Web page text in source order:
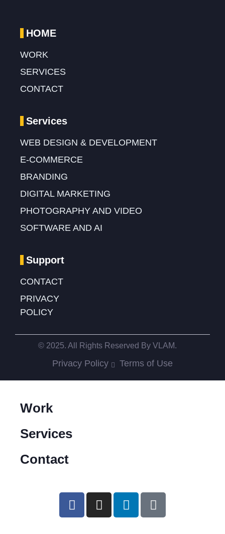
HOME
WORK
SERVICES
CONTACT
Services
WEB DESIGN & DEVELOPMENT
E-COMMERCE
BRANDING
DIGITAL MARKETING
PHOTOGRAPHY AND VIDEO
SOFTWARE AND AI
Support
CONTACT
PRIVACY
POLICY
© 2025. All Rights Reserved By VLAM.
Privacy Policy Terms of Use
Work
Services
Contact